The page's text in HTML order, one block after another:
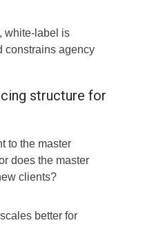
white-label is
constrains agency
structure for
to the master
does the master
clients?
better for